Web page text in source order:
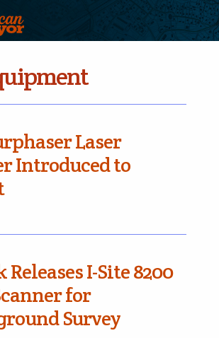
Laser
Introduced to
I-Site 8200
for
Survey